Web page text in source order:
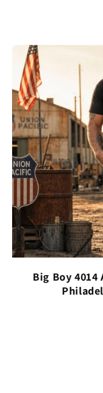
Big Boy